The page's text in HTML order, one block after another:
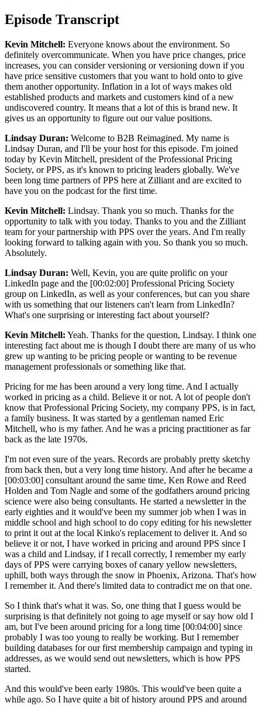
Episode Transcript
Kevin Mitchell: Everyone knows about the environment. So
definitely overcommunicate. When you have price changes, price
increases, you can consider versioning or versioning down if you
have price sensitive customers that you want to hold onto to give
them another opportunity. Inflation in a lot of ways makes old
established products and markets and customers kind of a new
undiscovered country. It means that a lot of this is brand new. It
gives us an opportunity to figure out our value positions.
Lindsay Duran: Welcome to B2B Reimagined. My name is
Lindsay Duran, and I'll be your host for this episode. I'm joined
today by Kevin Mitchell, president of the Professional Pricing
Society, or PPS, as it's known to pricing leaders globally. We've
been long time partners of PPS here at Zilliant and are excited to
have you on the podcast for the first time.
Kevin Mitchell: Lindsay. Thank you so much. Thanks for the
opportunity to talk with you today. Thanks to you and the Zilliant
team for your partnership with PPS over the years. And I'm really
looking forward to talking again with you. So thank you so much.
Absolutely.
Lindsay Duran: Well, Kevin, you are quite prolific on your
LinkedIn page and the [00:02:00] Professional Pricing Society
group on LinkedIn, as well as your conferences, but can you share
with us something that our listeners can't learn from LinkedIn?
What's one surprising or interesting fact about yourself?
Kevin Mitchell: Yeah. Thanks for the question, Lindsay. I think one
interesting fact about me is though I doubt there are many of us who
grew up wanting to be pricing people or wanting to be revenue
management professionals or something like that.
Pricing for me has been around a very long time. And I actually
worked in pricing as a child. Believe it or not. A lot of people don't
know that Professional Pricing Society, my company PPS, is in fact,
a family business. It was started by a gentleman named Eric
Mitchell, who is my father. And he was a pricing practitioner as far
back as the late 1970s.
I'm not even sure of the years. Records are probably pretty sketchy
from back then, but a very long time history. And after he became a
[00:03:00] consultant around the same time, Ken Rowe and Reed
Holden and Tom Nagle and some of the godfathers around pricing
science were also being consultants. He started a newsletter in the
early eighties and it would've been my summer job when I was in
middle school and high school to do copy editing for his newsletter
to print it out at the local Kinko's replacement to deliver it. And so
believe it or not, I have worked in pricing and around PPS since I
was a child and Lindsay, if I recall correctly, I remember my early
days of PPS were carrying boxes of canary yellow newsletters,
uphill, both ways through the snow in Phoenix, Arizona. That's how
I remember it. And there's limited data to contradict me on that one.
So I think that's what it was. So, one thing that I guess would be
surprising is that definitely not going to age myself or say how old I
am, but I've been around pricing for a long time [00:04:00] since
probably I was too young to really be working. But I remember
building databases for our first membership campaign and typing in
addresses, as we would send out newsletters, which is how PPS
started.
And this would've been early 1980s. This would've been quite a
while ago. So I have quite a bit of history around PPS and around